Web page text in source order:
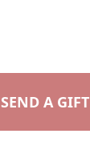
SEND A GIFT